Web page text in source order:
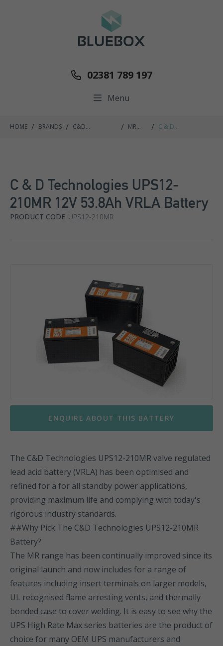
Menu
02381 789 197
HOME / BRANDS / C&D
/ MR
/ C & D
C & D Technologies UPS12-
210MR 12V 53.8Ah VRLA Battery
PRODUCT CODE UPS12-210MR
ENQUIRE ABOUT THIS BATTERY
The C&D Technologies UPS12-210MR valve regulated
lead acid battery (VRLA) has been optimised and
refined for a for all standby power applications,
providing maximum life and complying with today's
rigorous industry standards.
##Why Pick The C&D Technologies UPS12-210MR
Battery?
The MR range has been continually improved since its
original launch and now includes for a range of
features including insert terminals on larger models,
UL recognised flame arresting vents, and thermally
bonded case to cover welding. It is easy to see why the
UPS High Rate Max series batteries are the product of
choice for many OEM UPS manufacturers and